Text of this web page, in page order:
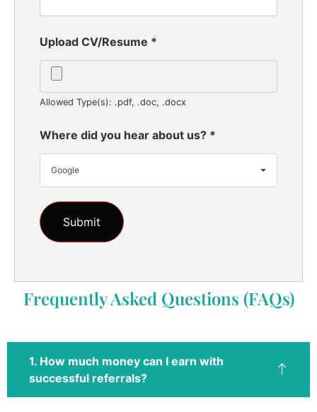
Upload CV/Resume *
Allowed Type(s): .pdf, .doc, .docx
Where did you hear about us? *
Google
Frequently Asked Questions (FAQs)
1. How much money can I earn with
successful referrals?